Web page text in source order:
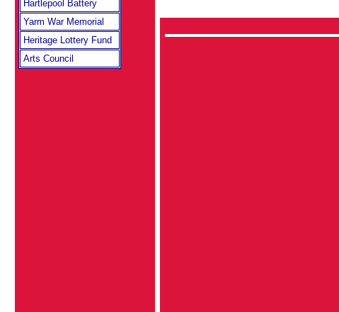
Hartlepool Battery
Yarm War Memorial
Heritage Lottery Fund
Arts Council